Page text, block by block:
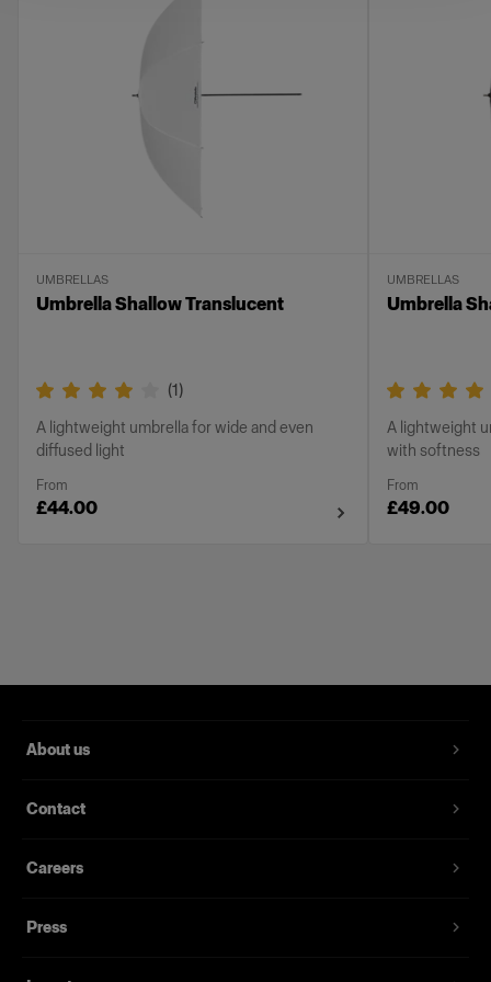
UMBRELLAS
Umbrella Shallow Translucent
(1)
A lightweight umbrella for wide and even
diffused light
From
£44.00
UMBRELLAS
Umbrella
A lightweight
with softness
From
£49.00
About us
Contact
Careers
Press